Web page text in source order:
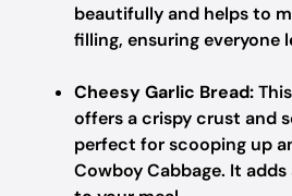
beautifully and helps to
filling, ensuring everyone
Cheesy Garlic Bread:
offers a crispy crust and
perfect for scooping up
Cowboy Cabbage. It